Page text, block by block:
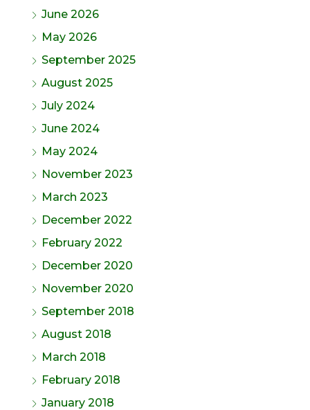
June 2026
May 2026
September 2025
August 2025
July 2024
June 2024
May 2024
November 2023
March 2023
December 2022
February 2022
December 2020
November 2020
September 2018
August 2018
March 2018
February 2018
January 2018